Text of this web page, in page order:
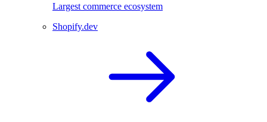
Largest commerce ecosystem
Shopify.dev